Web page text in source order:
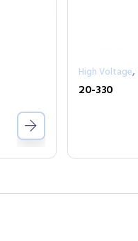
High Voltage,
20-330